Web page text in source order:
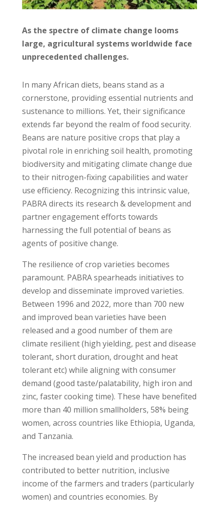
As the spectre of climate change looms
large, agricultural systems worldwide face
unprecedented challenges.
In many African diets, beans stand as a
cornerstone, providing essential nutrients and
sustenance to millions. Yet, their significance
extends far beyond the realm of food security.
Beans are nature positive crops that play a
pivotal role in enriching soil health, promoting
biodiversity and mitigating climate change due
to their nitrogen-fixing capabilities and water
use efficiency. Recognizing this intrinsic value,
PABRA directs its research & development and
partner engagement efforts towards
harnessing the full potential of beans as
agents of positive change.
The resilience of crop varieties becomes
paramount. PABRA spearheads initiatives to
develop and disseminate improved varieties.
Between 1996 and 2022, more than 700 new
and improved bean varieties have been
released and a good number of them are
climate resilient (high yielding, pest and disease
tolerant, short duration, drought and heat
tolerant etc) while aligning with consumer
demand (good taste/palatability, high iron and
zinc, faster cooking time). These have benefited
more than 40 million smallholders, 58% being
women, across countries like Ethiopia, Uganda,
and Tanzania.
The increased bean yield and production has
contributed to better nutrition, inclusive
income of the farmers and traders (particularly
women) and countries economies. By